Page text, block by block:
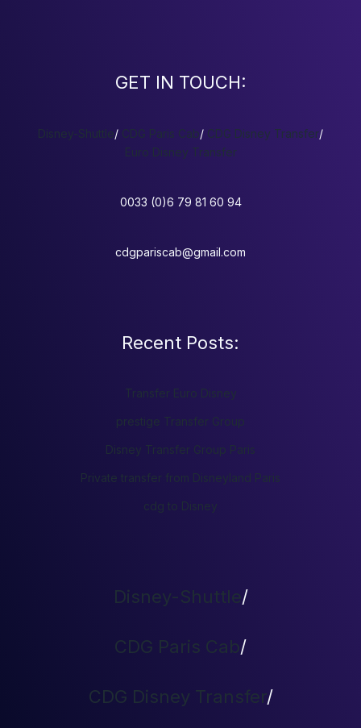
GET IN TOUCH:
Disney-Shuttle/ CDG Paris Cab/ CDG Disney Transfer/
Euro Disney Transfer
0033 (0)6 79 81 60 94
cdgpariscab@gmail.com
Recent Posts:
Transfer Euro Disney
prestige Transfer Group
Disney Transfer Group Paris
Private transfer from Disneyland Paris
cdg to Disney
Disney-Shuttle/
CDG Paris Cab/
CDG Disney Transfer/